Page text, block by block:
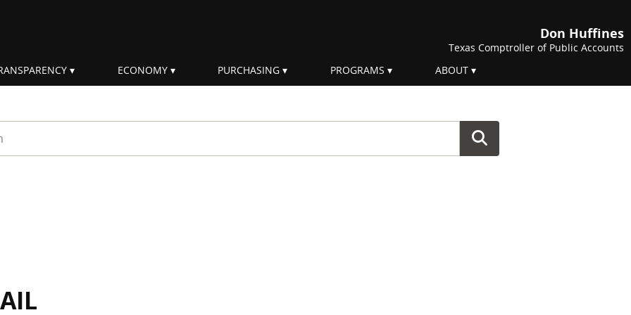
Don Huffines
Texas Comptroller of Public Accounts
ECONOMY PURCHASING PROGRAMS ABOUT